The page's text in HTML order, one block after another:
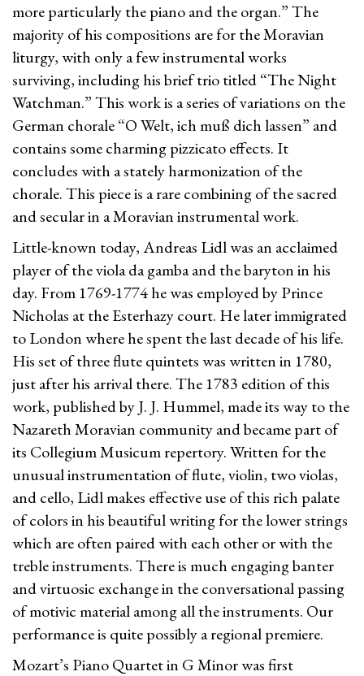
more particularly the piano and the organ.” The
majority of his compositions are for the Moravian
liturgy, with only a few instrumental works
surviving, including his brief trio titled “The Night
Watchman.” This work is a series of variations on the
German chorale “O Welt, ich muß dich lassen” and
contains some charming pizzicato effects. It
concludes with a stately harmonization of the
chorale. This piece is a rare combining of the sacred
and secular in a Moravian instrumental work.
Little-known today, Andreas Lidl was an acclaimed
player of the viola da gamba and the baryton in his
day. From 1769-1774 he was employed by Prince
Nicholas at the Esterhazy court. He later immigrated
to London where he spent the last decade of his life.
His set of three flute quintets was written in 1780,
just after his arrival there. The 1783 edition of this
work, published by J. J. Hummel, made its way to the
Nazareth Moravian community and became part of
its Collegium Musicum repertory. Written for the
unusual instrumentation of flute, violin, two violas,
and cello, Lidl makes effective use of this rich palate
of colors in his beautiful writing for the lower strings
which are often paired with each other or with the
treble instruments. There is much engaging banter
and virtuosic exchange in the conversational passing
of motivic material among all the instruments. Our
performance is quite possibly a regional premiere.
Mozart’s Piano Quartet in G Minor was first